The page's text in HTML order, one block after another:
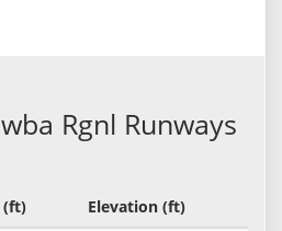
Rgnl Runways
(ft)
Elevation (ft)